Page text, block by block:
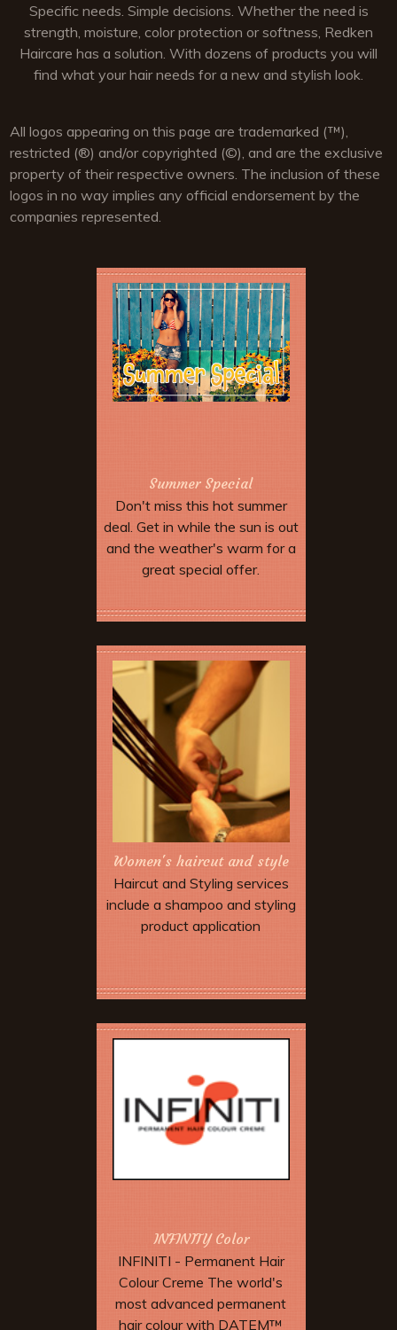
Specific needs. Simple decisions. Whether the need is
strength, moisture, color protection or softness, Redken
Haircare has a solution. With dozens of products you will
find what your hair needs for a new and stylish look.
All logos appearing on this page are trademarked (™),
restricted (®) and/or copyrighted (©), and are the exclusive
property of their respective owners. The inclusion of these
logos in no way implies any official endorsement by the
companies represented.
Summer Special
Don't miss this hot summer
deal. Get in while the sun is out
and the weather's warm for a
great special offer.
More Offers & Coupons
Women's haircut and style
Haircut and Styling services
include a shampoo and styling
product application
Book Now
INFINITY Color
INFINITI - Permanent Hair
Colour Creme The world's
most advanced permanent
hair colour with DATEM™